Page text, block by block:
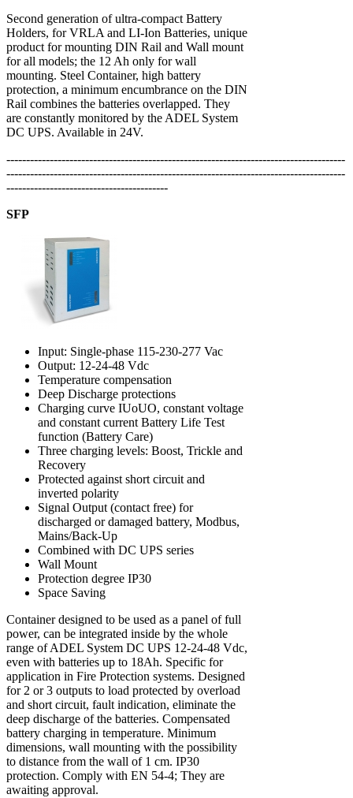
Second generation of ultra-compact Battery
Holders, for VRLA and LI-Ion Batteries, unique
product for mounting DIN Rail and Wall mount
for all models; the 12 Ah only for wall
mounting. Steel Container, high battery
protection, a minimum encumbrance on the DIN
Rail combines the batteries overlapped. They
are constantly monitored by the ADEL System
DC UPS. Available in 24V.
--------------------------------------------------------------------------------------
--------------------------------------------------------------------------------------
-----------------------------------------
SFP
Input: Single-phase 115-230-277 Vac
Output: 12-24-48 Vdc
Temperature compensation
Deep Discharge protections
Charging curve IUoUO, constant voltage
and constant current Battery Life Test
function (Battery Care)
Three charging levels: Boost, Trickle and
Recovery
Protected against short circuit and
inverted polarity
Signal Output (contact free) for
discharged or damaged battery, Modbus,
Mains/Back-Up
Combined with DC UPS series
Wall Mount
Protection degree IP30
Space Saving
Container designed to be used as a panel of full
power, can be integrated inside by the whole
range of ADEL System DC UPS 12-24-48 Vdc,
even with batteries up to 18Ah. Specific for
application in Fire Protection systems. Designed
for 2 or 3 outputs to load protected by overload
and short circuit, fault indication, eliminate the
deep discharge of the batteries. Compensated
battery charging in temperature. Minimum
dimensions, wall mounting with the possibility
to distance from the wall of 1 cm. IP30
protection. Comply with EN 54-4; They are
awaiting approval.